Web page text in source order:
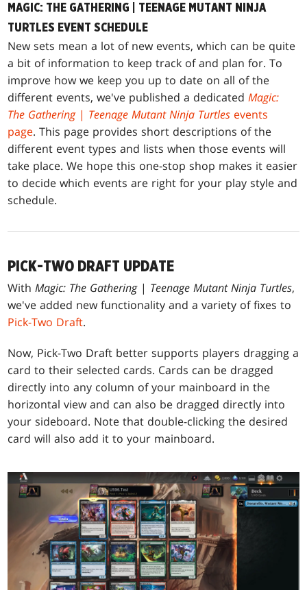
MAGIC: THE GATHERING | TEENAGE MUTANT NINJA
TURTLES EVENT SCHEDULE
New sets mean a lot of new events, which can be quite
a bit of information to keep track of and plan for. To
improve how we keep you up to date on all of the
different events, we've published a dedicatedMagic:
The Gathering| Teenage Mutant Ninja Turtles events
page. This page provides short descriptions of the
different event types and lists when those events will
take place. We hope this one-stop shop makes it easier
to decide which events are right for your play style and
schedule.
PICK-TWO DRAFT UPDATE
WithMagic: The Gathering| Teenage Mutant Ninja Turtles,
we've added new functionality and a variety of fixes to
Pick-Two Draft.
Now, Pick-Two Draft better supports players dragging a
card to their selected cards. Cards can be dragged
directly into any column of your mainboard in the
horizontal view and can also be dragged directly into
your sideboard. Note that double-clicking the desired
card will also add it to your mainboard.